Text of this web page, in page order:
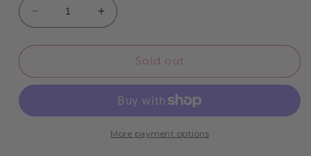
Decrease
quantity
for
The
1000
Increase
quantity
for
The
1000
Piece
Sold out
More payment options